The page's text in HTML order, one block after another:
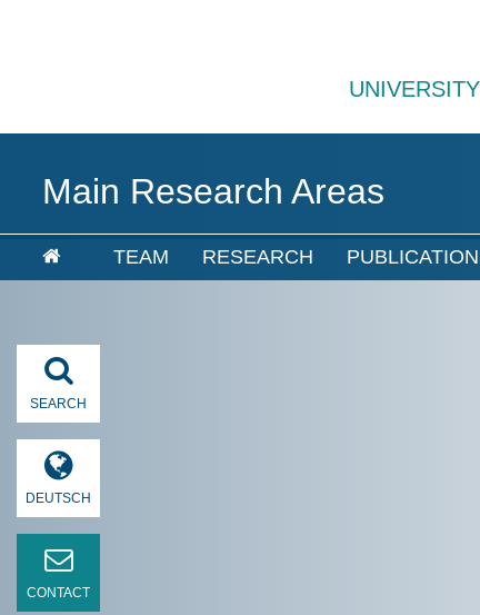
UNIVERSITY
Main Research Areas
TEAM RESEARCH
SEARCH
DEUTSCH
CONTACT